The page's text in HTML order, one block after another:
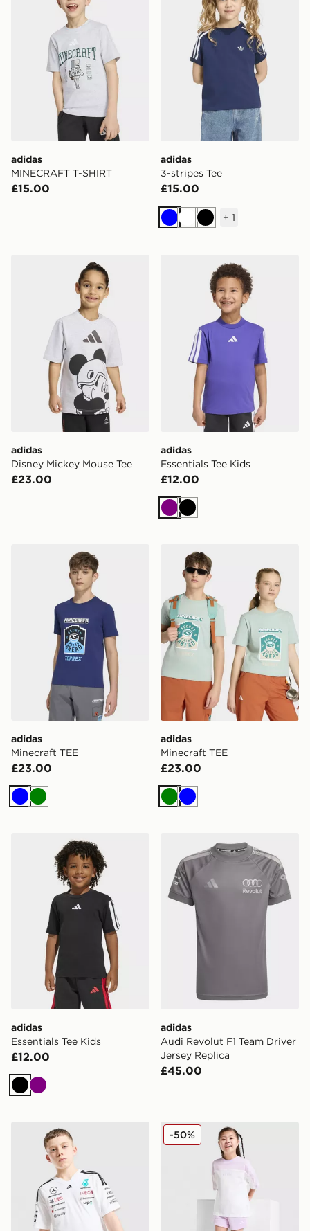
adidas
MINECRAFT T-SHIRT
£15.00
adidas
3-stripes Tee
£15.00
BlueWhiteBlack
+ 1
adidas Disney Mickey Mouse Tee
adidas
Disney Mickey Mouse Tee
£23.00
adidas Essentials Tee Kids
adidas
Essentials Tee Kids
£12.00
PurpleBlack
adidas Minecraft TEE
adidas
Minecraft TEE
£23.00
BlueGreen
adidas Minecraft TEE
adidas
Minecraft TEE
£23.00
Green
Blue
adidas Essentials Tee Kids
adidas
Essentials Tee Kids
£12.00
BlackPurple
adidas Audi Revolut F1
adidas
Audi Revolut F1 Team Driver
Jersey Replica
£45.00
adidas Mercedes Amg Petronas F1 Driver Shirt Junior
adidas Linear T-Shirt/
-50%